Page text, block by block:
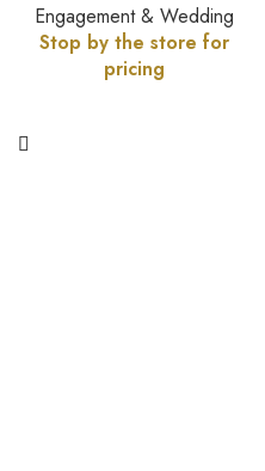
Engagement & Wedding
Stop by the store for
pricing